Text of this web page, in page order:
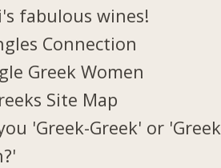
fabulous wines!
Connection
Greek Women
Site Map
'Greek-Greek' or